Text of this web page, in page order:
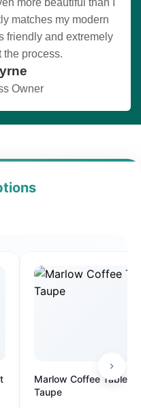
matches my modern
friendly and extremely
the process.
Owner
Marlow Coffee Table
Taupe